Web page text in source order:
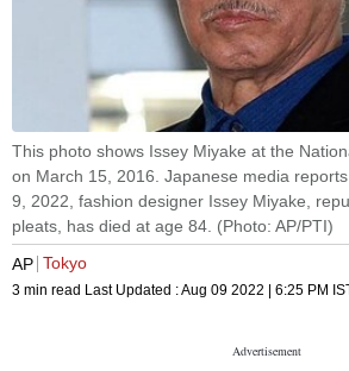
This photo shows Issey Miyake at the
on March 15, 2016. Japanese media reports
9, 2022, fashion designer Issey Miyake,
pleats, has died at age 84. (Photo: AP/PTI)
AP Tokyo
3 min read Last Updated :Aug 09 2022 | 6:25 PM